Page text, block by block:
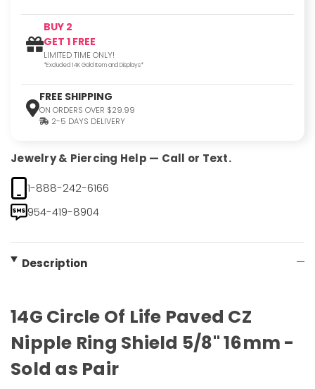
BUY 2
GET 1 FREE
LIMITED TIME ONLY!
*Excluded 14K Gold Item and Displays*
FREE SHIPPING
ON ORDERS OVER $29.99
2-5 DAYS DELIVERY
Jewelry & Piercing Help — Call or Text.
1-888-242-6166
954-419-8904
Description
14G Circle Of Life Paved CZ
Nipple Ring Shield 5/8" 16mm -
Sold as Pair